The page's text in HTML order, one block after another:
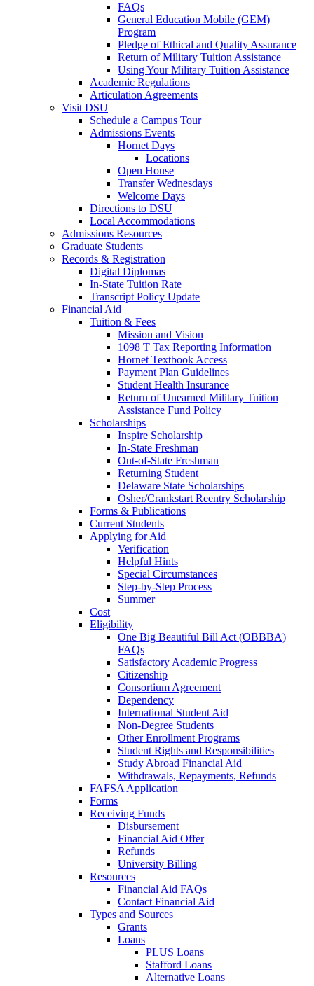
FAQs
General Education Mobile (GEM)
Program
Pledge of Ethical and Quality Assurance
Return of Military Tuition Assistance
Using Your Military Tuition Assistance
Academic Regulations
Articulation Agreements
Visit DSU
Schedule a Campus Tour
Admissions Events
Hornet Days
Locations
Open House
Transfer Wednesdays
Welcome Days
Directions to DSU
Local Accommodations
Admissions Resources
Graduate Students
Records & Registration
Digital Diplomas
In-State Tuition Rate
Transcript Policy Update
Financial Aid
Tuition & Fees
Mission and Vision
1098 T Tax Reporting Information
Hornet Textbook Access
Payment Plan Guidelines
Student Health Insurance
Return of Unearned Military Tuition
Assistance Fund Policy
Scholarships
Inspire Scholarship
In-State Freshman
Out-of-State Freshman
Returning Student
Delaware State Scholarships
Osher/Crankstart Reentry Scholarship
Forms & Publications
Current Students
Applying for Aid
Verification
Helpful Hints
Special Circumstances
Step-by-Step Process
Summer
Cost
Eligibility
One Big Beautiful Bill Act (OBBBA)
FAQs
Satisfactory Academic Progress
Citizenship
Consortium Agreement
Dependency
International Student Aid
Non-Degree Students
Other Enrollment Programs
Student Rights and Responsibilities
Study Abroad Financial Aid
Withdrawals, Repayments, Refunds
FAFSA Application
Forms
Receiving Funds
Disbursement
Financial Aid Offer
Refunds
University Billing
Resources
Financial Aid FAQs
Contact Financial Aid
Types and Sources
Grants
Loans
PLUS Loans
Stafford Loans
Alternative Loans